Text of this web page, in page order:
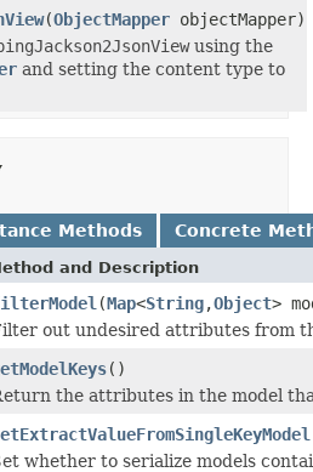
(ObjectMapper objectMapper)
using the
and setting the content type to
Methods Concrete
and Description
(Map<String,Object>
out undesired attributes from
()
the attributes in the model
whether to serialize models